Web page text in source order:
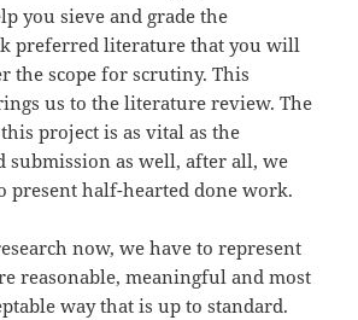
you sieve and grade the
preferred literature that you will
the scope for scrutiny. This
us to the literature review. The
project is as vital as the
submission as well, after all, we
present half-hearted done work.
now, we have to represent
reasonable, meaningful and most
way that is up to standard.